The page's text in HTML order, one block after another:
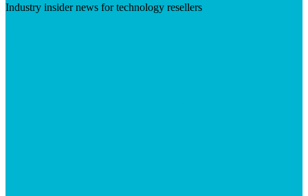
Industry insider news for technology resellers